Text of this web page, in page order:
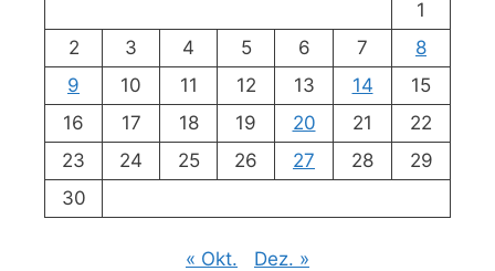
1
2
3 4 5 6 7
8
9
10 11 12 13 14
15
16
17 18 19 20 21
22
23
24 25 26 27 28
29
30
« Okt. Dez. »